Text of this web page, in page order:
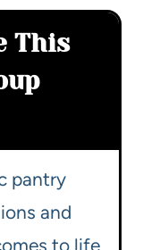
This
pantry
and
to life